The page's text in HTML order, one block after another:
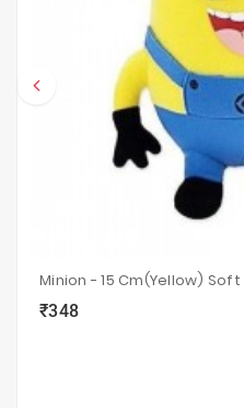
₹348
local_grocery_store